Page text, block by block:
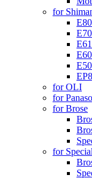
for
for OLI
for
for Brose
for